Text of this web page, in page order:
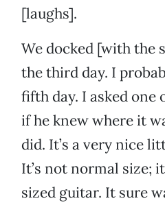
[laughs].
We docked [with the
the third day. I
fifth day. I asked one
if he knew where it
did. It’s a very nice
It’s not normal size;
sized guitar. It sure